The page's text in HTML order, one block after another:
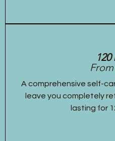
A comprehensive self-
leave you completely
lasting for